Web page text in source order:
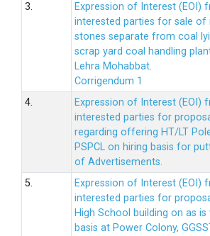
3.
Expression of Interest (EOI)
interested parties for sale of
stones separate from coal
scrap yard coal handling
Lehra Mohabbat.
Corrigendum 1
4.
Expression of Interest (EOI)
interested parties for
regarding offering HT/LT
PSPCL on hiring basis for
of Advertisements.
5.
Expression of Interest (EOI)
interested parties for
High School building on as is
basis at Power Colony,